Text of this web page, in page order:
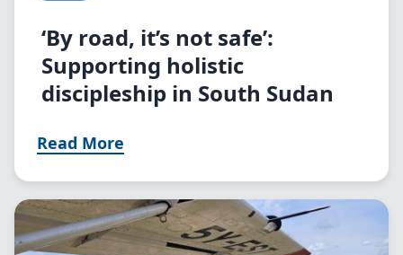
‘By road, it’s not safe’:
Supporting holistic
discipleship in South Sudan
Read More
Image